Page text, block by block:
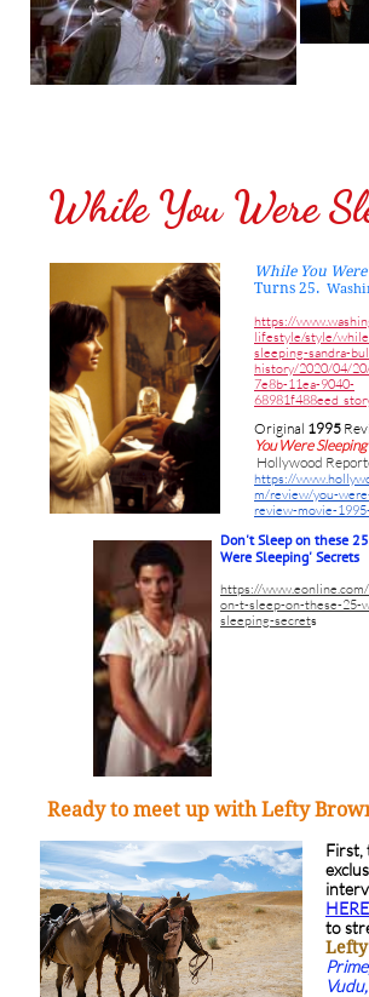
First,
to
Ready to meet up with Lefty
While You Were
While You
Turns 25.
https://
lifestyle/style/
sleeping-sandra-
history/2020/04/
7e8b-11ea-9040-
Don't Sleep on these
Were Sleeping' Secrets
https://
on-t-sleep-on-these-25-
sleeping-secrets
Original 1995
You Were Sleeping
Hollywood
https://
m/review/you-
review-movie-